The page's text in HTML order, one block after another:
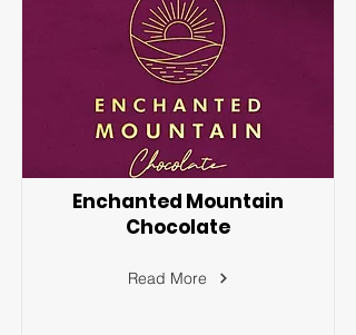
Enchanted Mountain
Chocolate
Read More